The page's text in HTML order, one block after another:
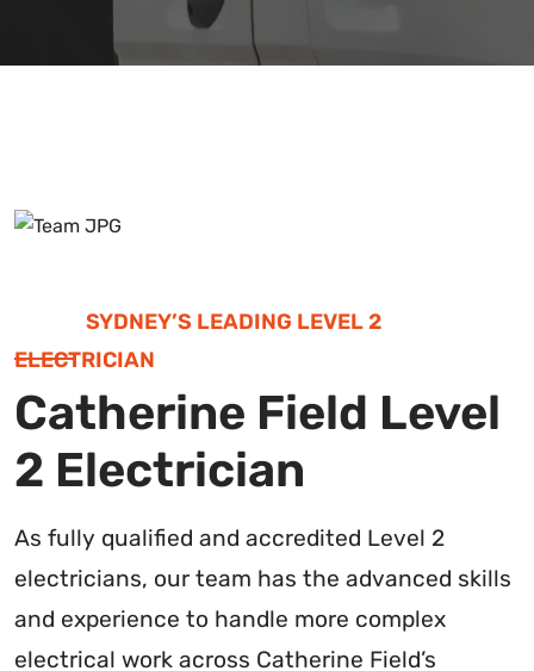
SYDNEY’S LEADING LEVEL 2
ELECTRICIAN
Catherine Field Level
2 Electrician
As fully qualified and accredited Level 2
electricians, our team has the advanced skills
and experience to handle more complex
electrical work across Catherine Field’s